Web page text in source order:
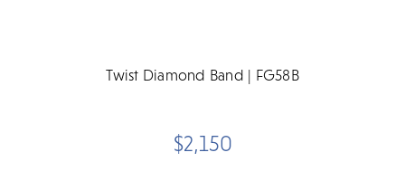
Twist Diamond Band | FG58B
$2,150